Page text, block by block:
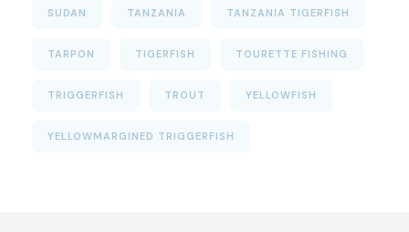
SUDAN TANZANIA TANZANIA TIGERFISH
TARPON TIGERFISH TOURETTE FISHING
TRIGGERFISH TROUT YELLOWFISH
YELLOWMARGINED TRIGGERFISH